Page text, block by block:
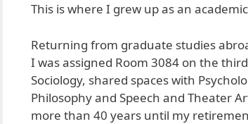
This is where I grew up as an
Returning from graduate studies
I was assigned Room 3084 on the
Sociology, shared spaces with
Philosophy and Speech and Theater
more than 40 years until my